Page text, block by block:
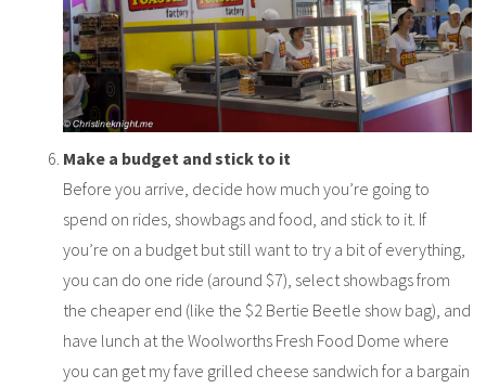
Make a budget and stick to it
Before you arrive, decide how much you’re going to
spend on rides, showbags and food, and stick to it. If
you’re on a budget but still want to try a bit of everything,
you can do one ride (around $7), select showbags from
the cheaper end (like the $2 Bertie Beetle show bag), and
have lunch at the Woolworths Fresh Food Dome where
you can get my fave grilled cheese sandwich for a bargain